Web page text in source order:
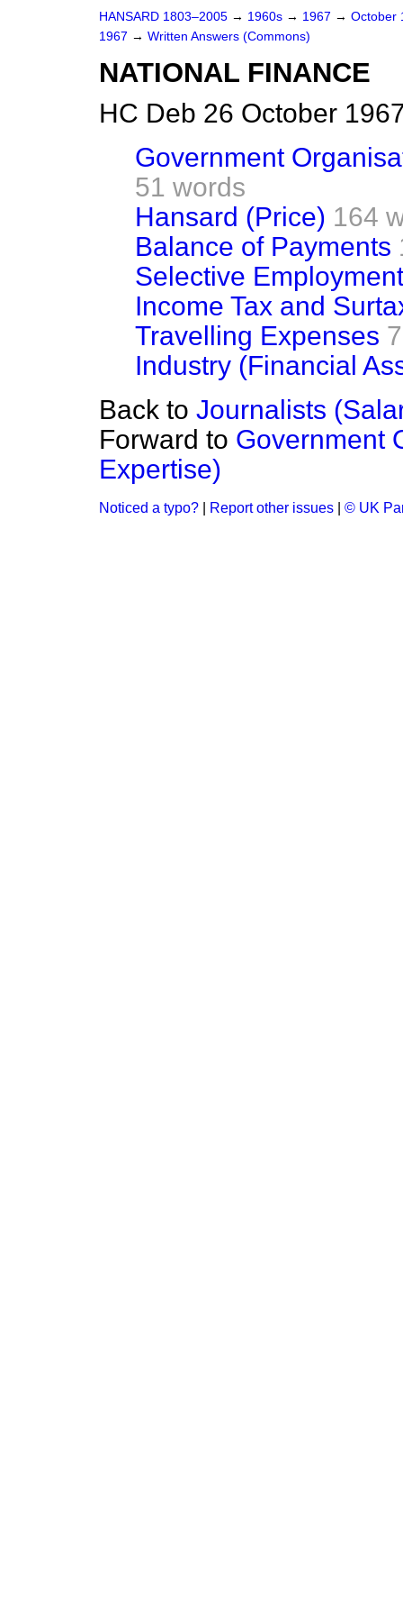
HANSARD 1803–2005 → 1960s → 1967 → October
1967 → Written Answers (Commons)
NATIONAL FINANCE
HC Deb 26 October
Government
51 words
Hansard (Price) 164
Balance of Payments
Selective
Income Tax and
Travelling Expenses
Industry (Financial
Back to Journalists
Forward to Government
Expertise)
Noticed a typo? Report other issues © UK